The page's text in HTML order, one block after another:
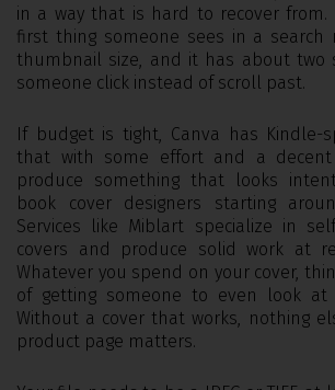
in a way that is hard to recover from.
first thing someone sees in a
thumbnail size, and it has about two
someone click instead of scroll past.
If budget is tight, Canva has Kindle-
that with some effort and a decent
produce something that looks
book cover designers starting
Services like Miblart specialize in
covers and produce solid work at
Whatever you spend on your cover,
of getting someone to even look at
Without a cover that works, nothing
product page matters.